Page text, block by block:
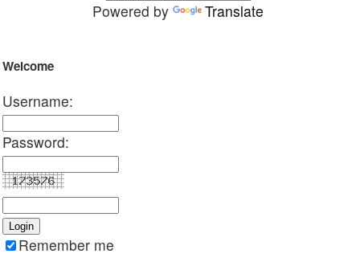
Powered by Translate
Welcome
Username:
Password:
Remember me